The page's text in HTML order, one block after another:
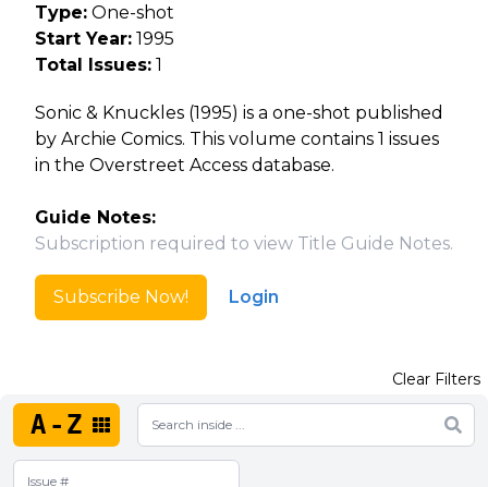
Type: One-shot
Start Year: 1995
Total Issues: 1
Sonic & Knuckles (1995) is a one-shot published
by Archie Comics. This volume contains 1 issues
in the Overstreet Access database.
Guide Notes:
Subscription required to view Title Guide Notes.
Subscribe Now! Login
A-Z
Clear Filters